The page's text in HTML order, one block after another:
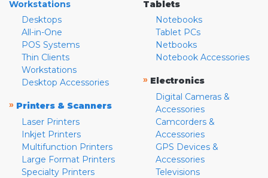
Workstations
Desktops
All-in-One
POS Systems
Thin Clients
Workstations
Desktop Accessories
» Printers & Scanners
Laser Printers
Inkjet Printers
Multifunction Printers
Large Format Printers
Specialty Printers
Tablets
Notebooks
Tablet PCs
Netbooks
Notebook Accessories
» Electronics
Digital Cameras &
Accessories
Camcorders &
Accessories
GPS Devices &
Accessories
Televisions